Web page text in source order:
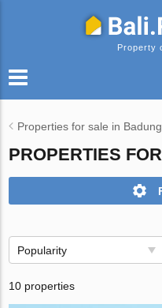
Property
Properties for sale in
PROPERTIES
Popularity
10 properties